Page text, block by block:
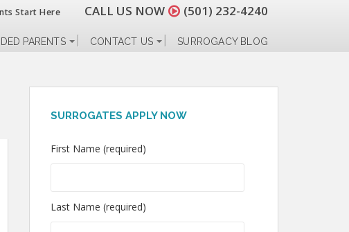
Start Here CALL US NOW (501) 232-4240
PARENTS CONTACT US SURROGACY BLOG
SURROGATES APPLY NOW
First Name (required)
Last Name (required)